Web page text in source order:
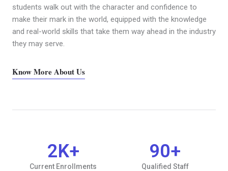
students walk out with the character and confidence to
make their mark in the world, equipped with the knowledge
and real-world skills that take them way ahead in the industry
they may serve.
Know More About Us
Current Enrollments
2K+
Qualified Staff
90+